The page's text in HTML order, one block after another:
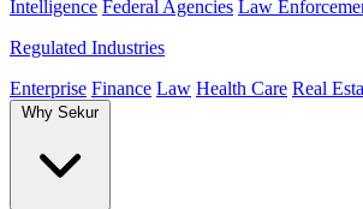
Intelligence Federal Agencies Law
Regulated Industries
Enterprise Finance Law Health Care Real
Why Sekur